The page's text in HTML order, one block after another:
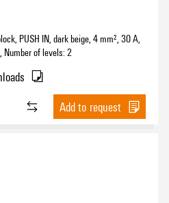
PUSH IN, dark beige, 4 mm², 30 A,
of levels: 2
Add to request